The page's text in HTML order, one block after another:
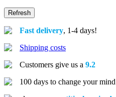
Fast delivery, 1-4 days!
Shipping costs
Customers give us a 9.2
100 days to change your mind